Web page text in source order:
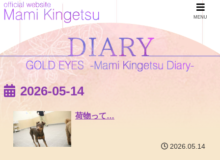
2026-05-14
荷物って…
2026.05.14
MENU